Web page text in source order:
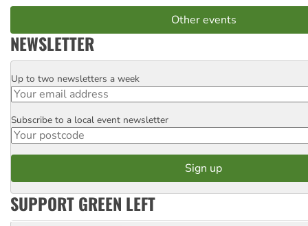
Other events
NEWSLETTER
Email
Up to two newsletters a week
Postcode
Subscribe to a local event newsletter
SUPPORT GREEN LEFT